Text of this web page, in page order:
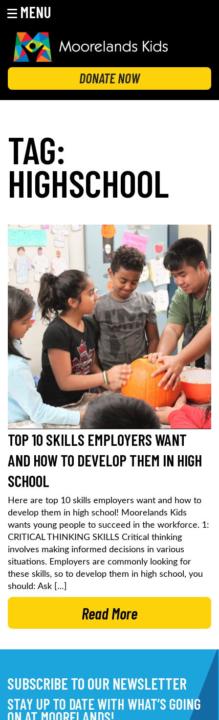
MENU
content
MOORELANDS KIDS
Empowering kids to transform their lives
DONATE NOW
TAG:
HIGHSCHOOL
TOP 10 SKILLS EMPLOYERS WANT
AND HOW TO DEVELOP THEM IN HIGH
SCHOOL
Here are top 10 skills employers want and how to
develop them in high school! Moorelands Kids
wants young people to succeed in the workforce. 1:
CRITICAL THINKING SKILLS Critical thinking
involves making informed decisions in various
situations. Employers are commonly looking for
these skills, so to develop them in high school, you
should: Ask […]
Read More
SUBSCRIBE TO OUR NEWSLETTER
STAY UP TO DATE WITH WHAT’S GOING